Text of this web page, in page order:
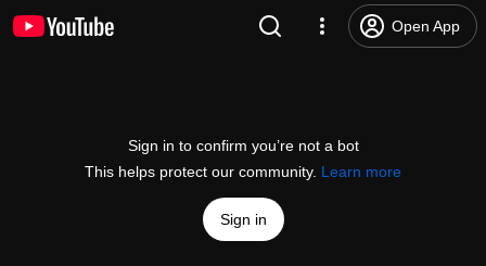
Open App
Sign in to confirm you’re not a bot
This helps protect our community. Learn more
Sign in